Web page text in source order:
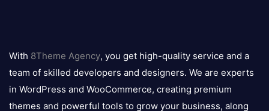
logo
With 8Theme Agency, you get high-quality service and a
team of skilled developers and designers. We are experts
in WordPress and WooCommerce, creating premium
themes and powerful tools to grow your business, along